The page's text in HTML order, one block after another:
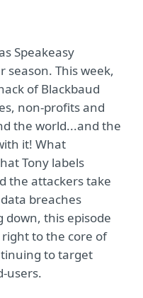
Speakeasy
This week,
of Blackbaud
non-profits and
the world...and the
it! What
Tony labels
the attackers take
breaches
down, this episode
right to the core of
to target
users.